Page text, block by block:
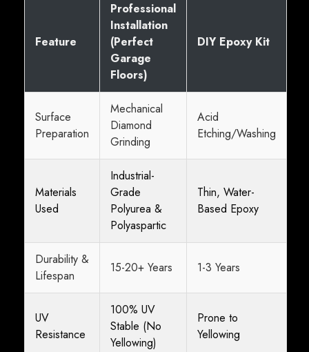
Feature
Professional
Installation
(Perfect
Garage
Floors)
DIY Epoxy Kit
Surface
Preparation
Mechanical
Diamond
Grinding
Acid
Etching/Washing
Materials
Used
Industrial-
Grade
Polyurea &
Polyaspartic
Thin, Water-
Based Epoxy
Durability &
Lifespan
15-20+ Years 1-3 Years
UV
Resistance
100% UV
Stable (No
Yellowing)
Prone to
Yellowing